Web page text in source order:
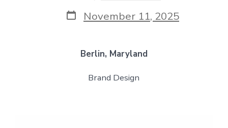
author
Post
date
November 11, 2025
Berlin, Maryland
Brand Design